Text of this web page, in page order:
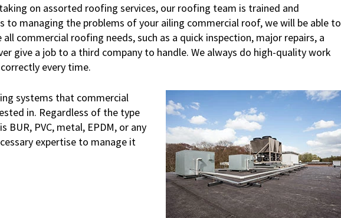
on assorted roofing services, our roofing team is trained and
to managing the problems of your ailing commercial roof, we will be able to
commercial roofing needs, such as a quick inspection, major repairs, a
give a job to a third company to handle. We always do high-quality work
every time.
systems that commercial
in. Regardless of the type
PVC, metal, EPDM, or any
expertise to manage it